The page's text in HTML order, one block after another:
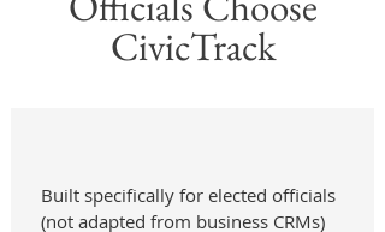
CivicTrack
Built specifically for elected officials
(not adapted from business CRMs)